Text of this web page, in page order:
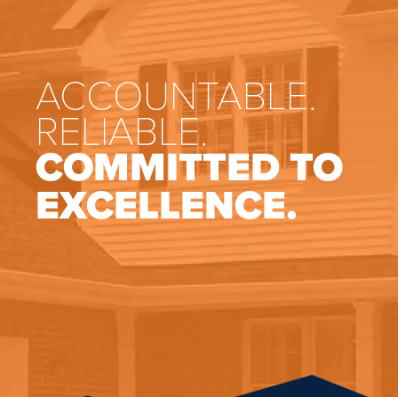
ACCOUNTABLE.
RELIABLE.
COMMITTED TO
EXCELLENCE.